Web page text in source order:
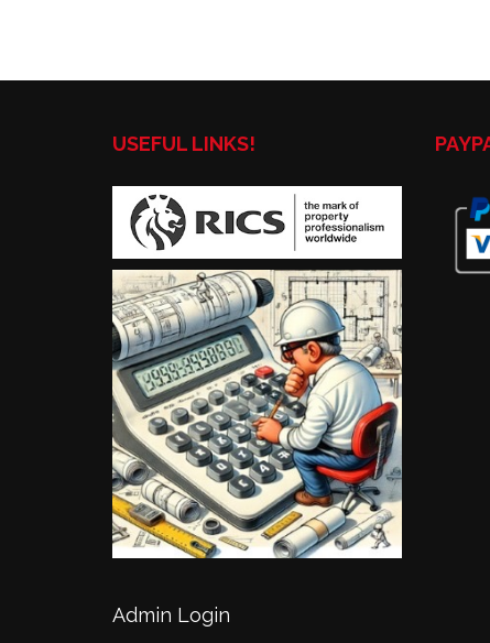
USEFUL LINKS!
Admin Login